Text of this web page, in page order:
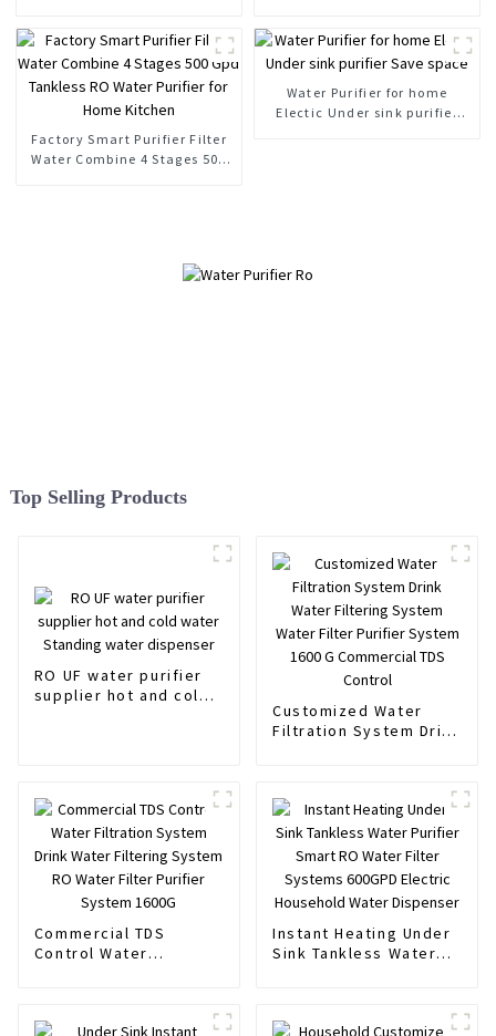
Factory Smart Purifier Filter
Water Combine 4 Stages 500
Water Purifier for home
Electic Under sink purifier
Top Selling Products
RO UF water purifier
supplier hot and cold
Customized Water
Filtration System Drink
Commercial TDS
Control
Commercial TDS
Control Water
Instant Heating Under
Sink Tankless Water